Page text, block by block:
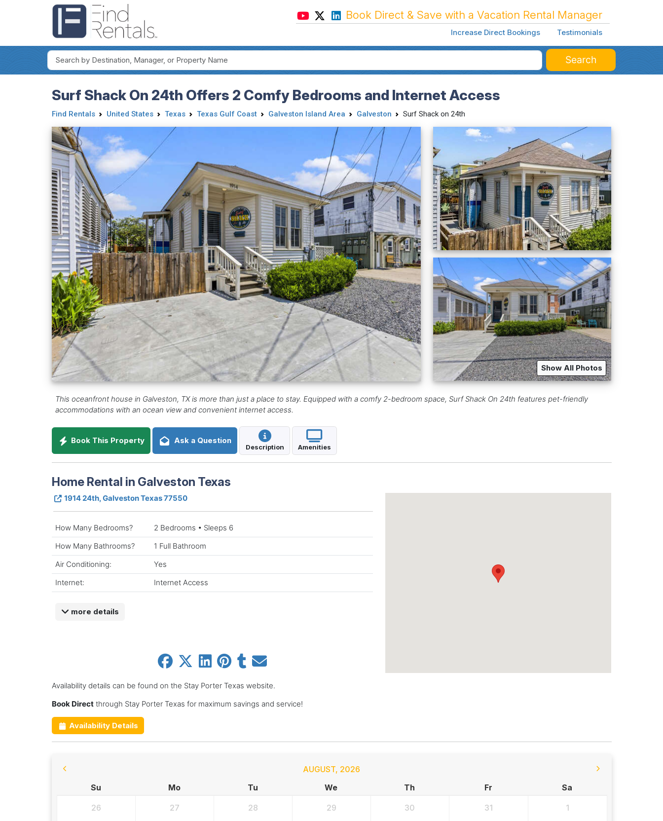
Book Direct & Save with a Vacation Rental Manager
Increase Direct Bookings Testimonials
Search
Surf Shack On 24th Offers 2 Comfy Bedrooms and Internet Access
Find Rentals United States Texas Texas Gulf Coast Galveston Island Area Galveston Surf Shack on 24th
Show All Photos
This oceanfront house in Galveston, TX is more than just a place to stay. Equipped with a comfy 2-bedroom space, Surf Shack On 24th features pet-friendly
accommodations with an ocean view and convenient internet access.
Book This Property Ask a Question
Description Amenities
Home Rental in Galveston Texas
1914 24th, Galveston Texas 77550
How Many Bedrooms?
2 Bedrooms • Sleeps 6
How Many Bathrooms?
1 Full Bathroom
Air Conditioning:
Yes
Internet:
Internet Access
more details
Availability details can be found on the Stay Porter Texas website.
Book Directthrough Stay Porter Texas for maximum savings and service!
Availability Details
AUGUST, 2026
Su
Mo Tu We Th Fr Sa
26 27 28 29 30 31 1